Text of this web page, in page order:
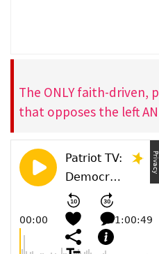
The ONLY faith-driven,
that opposes the left